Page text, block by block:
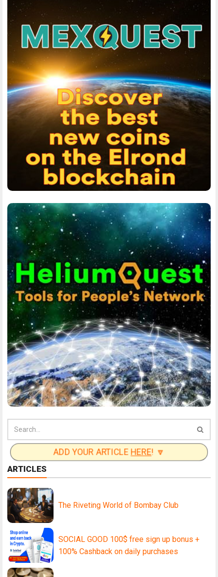
ADD YOUR ARTICLE HERE! 🔽
ARTICLES
The Riveting World of Bombay Club
SOCIAL GOOD 100$ free sign up bonus +
100% Cashback on daily purchases